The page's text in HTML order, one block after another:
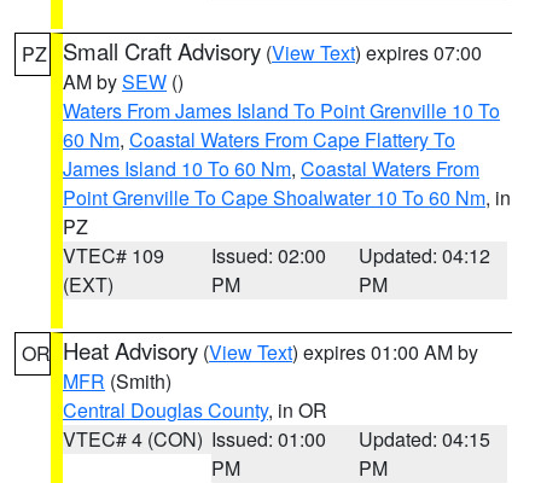
PZ Small Craft Advisory (View Text) expires 07:00
AM bySEW ()
Waters From James Island To Point Grenville 10 To
60 Nm, Coastal Waters From Cape Flattery To
James Island 10 To 60 Nm, Coastal Waters From
Point Grenville To Cape Shoalwater 10 To 60 Nm, in
PZ
VTEC# 109
(EXT)
Issued: 02:00
PM
Updated: 04:12
PM
OR Heat Advisory (View Text) expires 01:00 AM by
MFR (Smith)
Central Douglas County, in OR
VTEC# 4 (CON) Issued: 01:00
PM
Updated: 04:15
PM